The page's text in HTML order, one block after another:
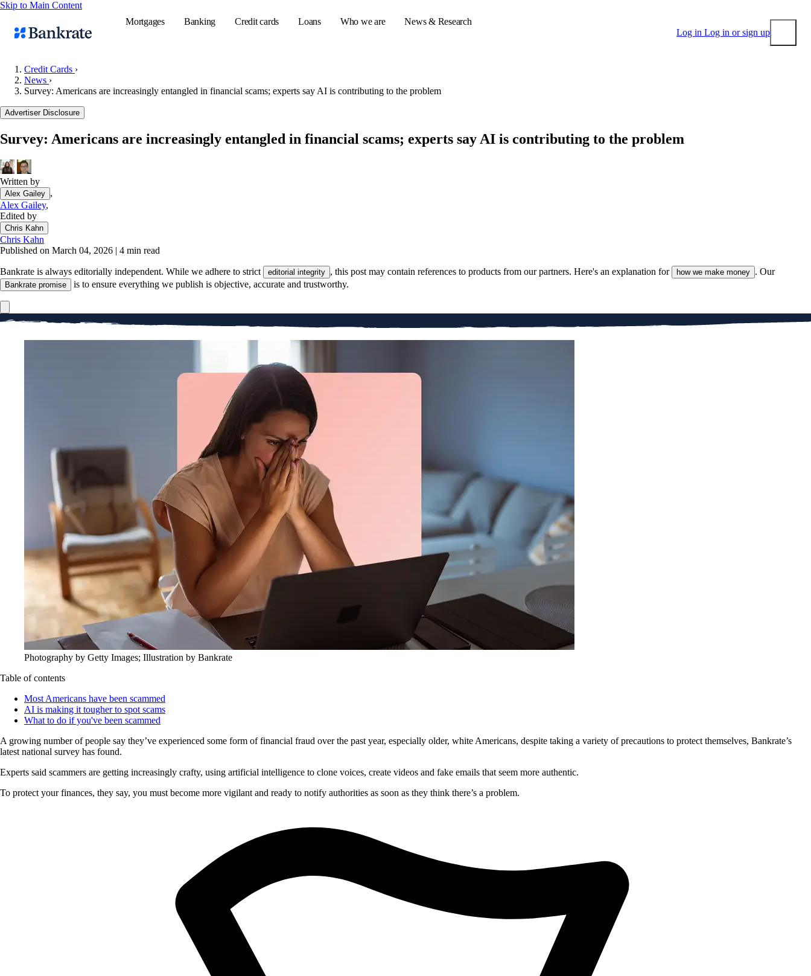
Skip to Main Content
Mortgages
Banking Credit cards Loans Who we are
News & Research
Log in Log in or sign up
Balance transfer credit cards
Credit Cards ›
News ›
Survey: Americans are increasingly entangled in financial scams; experts say AI is contributing to the problem
Advertiser Disclosure
Survey: Americans are increasingly entangled in financial scams; experts say AI is contributing to the problem
Written by
Alex Gailey ,
Alex Gailey,
Edited by
Chris Kahn
Chris Kahn
Published on March 04, 2026 | 4 min read
Bankrate is always editorially independent. While we adhere to strict editorial integrity , this post may contain references to products from our partners. Here's an explanation for how we make money . Our
Bankrate promise is to ensure everything we publish is objective, accurate and trustworthy.
Photography by Getty Images; Illustration by Bankrate
Table of contents
Most Americans have been scammed
AI is making it tougher to spot scams
What to do if you've been scammed
A growing number of people say they’ve experienced some form of financial fraud over the past year, especially older, white Americans, despite taking a variety of precautions to protect themselves, Bankrate’s
latest national survey has found.
Experts said scammers are getting increasingly crafty, using artificial intelligence to clone voices, create videos and fake emails that seem more authentic.
To protect your finances, they say, you must become more vigilant and ready to notify authorities as soon as they think there’s a problem.